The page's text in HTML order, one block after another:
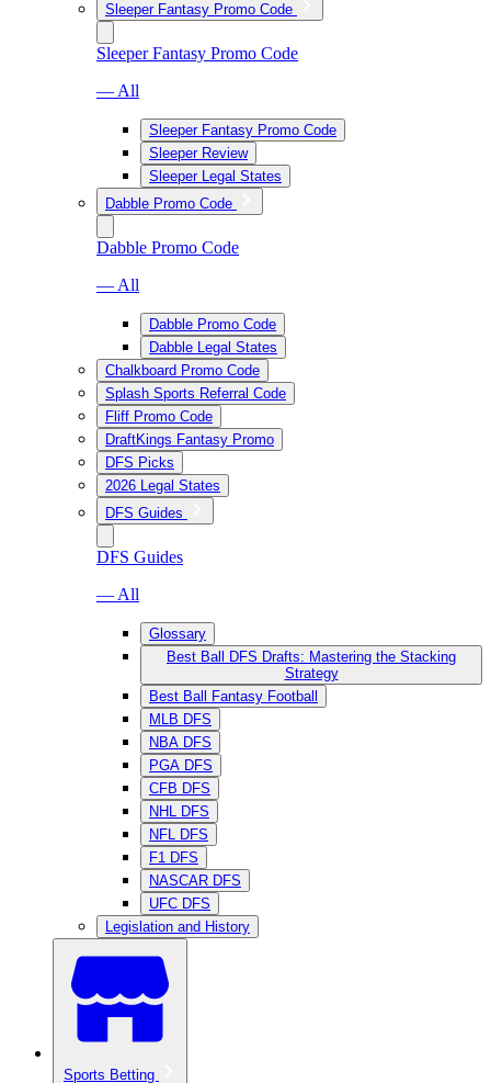
Sleeper Fantasy Promo Code
Sleeper Fantasy Promo Code
— All
Sleeper Fantasy Promo Code
Sleeper Review
Sleeper Legal States
Dabble Promo Code
Dabble Promo Code
— All
Dabble Promo Code
Dabble Legal States
Chalkboard Promo Code
Splash Sports Referral Code
Fliff Promo Code
DraftKings Fantasy Promo
DFS Picks
2026 Legal States
DFS Guides
DFS Guides
— All
Glossary
Best Ball DFS Drafts: Mastering the Stacking
Strategy
Best Ball Fantasy Football
MLB DFS
NBA DFS
PGA DFS
CFB DFS
NHL DFS
NFL DFS
F1 DFS
NASCAR DFS
UFC DFS
Legislation and History
Sports Betting